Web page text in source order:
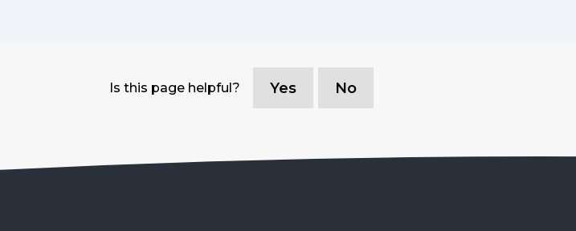
Is this page helpful? Yes No